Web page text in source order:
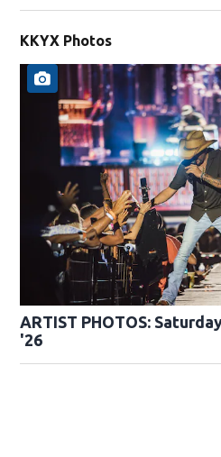
KKYX Photos
ARTIST PHOTOS:
'26